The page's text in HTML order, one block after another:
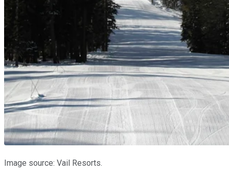
Image source: Vail Resorts.